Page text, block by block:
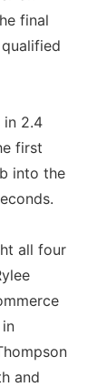
final
in 2.4
first
into the
all four
and